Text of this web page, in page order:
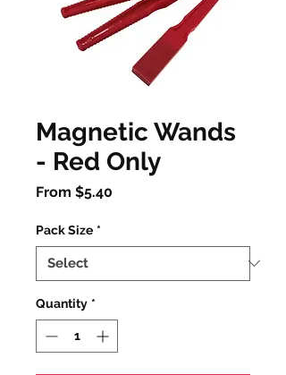
Magnetic Wands
- Red Only
From $5.40
Pack Size *
Quantity *